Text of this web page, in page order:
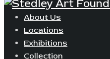
About Us
Locations
Exhibitions
Collection